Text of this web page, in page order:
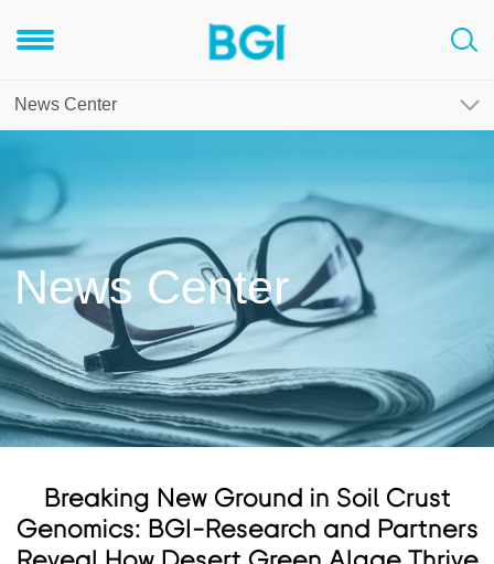
News Center
News Center
Breaking New Ground in Soil Crust
Genomics: BGI-Research and Partners